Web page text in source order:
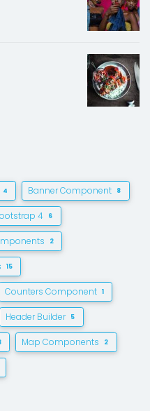
4 Banner Component 8
4 6
2
15
Counters Component 1
Header Builder 5
Map Components 2